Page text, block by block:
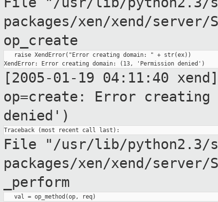
packages/xen/xend/
op_create
   raise XendError("Error creating domain: " + str(ex))
[2005-01-19 04:11:40 xend]
op=create: Error creating
denied')
File "/usr/lib/python2.3/
packages/xen/xend/
_perform